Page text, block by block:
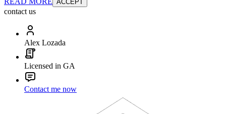
ACCEPT
contact us
Alex Lozada
Licensed in GA
Contact me now